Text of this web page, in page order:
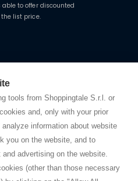
tools from Shoppingtale S.r.l. or
and, only with your prior
information about website
you on the website, and to
advertising on the website.
(other than those necessary
to offer discounted
list price.
our customers withfake
care and attention, even from a